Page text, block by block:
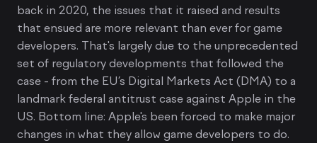
back in 2020, the issues that it raised and results
that ensued are more relevant than ever for game
developers. That's largely due to the unprecedented
set of regulatory developments that followed the
case - from the EU’s Digital Markets Act (DMA) to a
landmark federal antitrust case against Apple in the
US. Bottom line: Apple's been forced to make major
changes in what they allow game developers to do.